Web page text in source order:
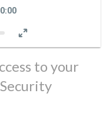
to your